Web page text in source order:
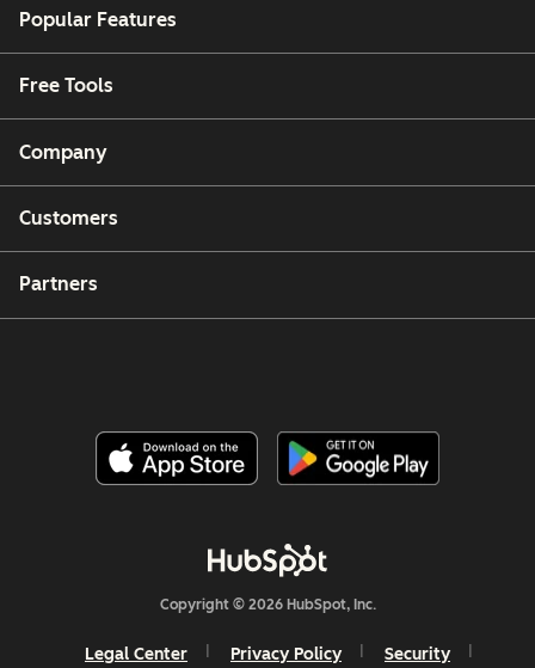
Popular Features
Free Tools
Company
Customers
Partners
Copyright © 2026 HubSpot, Inc.
Legal Center Privacy Policy Security